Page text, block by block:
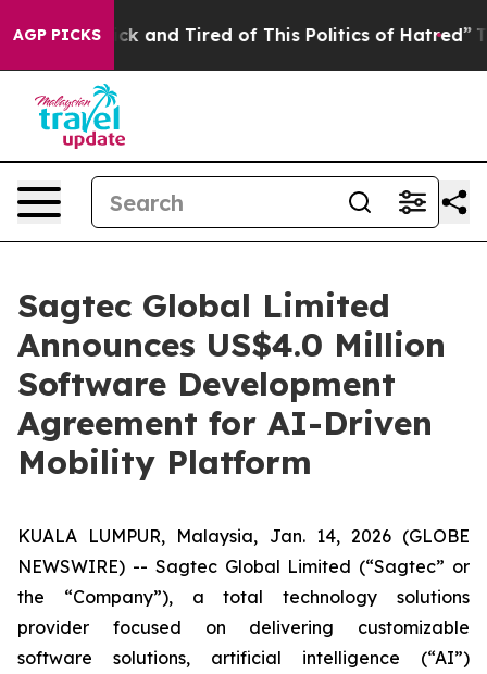
AGP PICKS
Sick and Tired of This Politics of Hatred” The
Sagtec Global Limited
Announces US$4.0 Million
Software Development
Agreement for AI-Driven
Mobility Platform
KUALA LUMPUR, Malaysia, Jan. 14, 2026 (GLOBE
NEWSWIRE) -- Sagtec Global Limited (“Sagtec” or
the “Company”), a total technology solutions
provider focused on delivering customizable
software solutions, artificial intelligence (“AI”)